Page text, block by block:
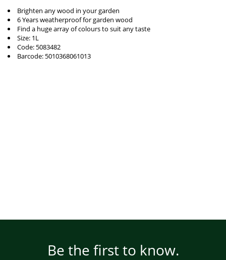
Brighten any wood in your garden
6 Years weatherproof for garden wood
Find a huge array of colours to suit any taste
Size: 1L
Code: 5083482
Barcode: 5010368061013
Be the first to know.